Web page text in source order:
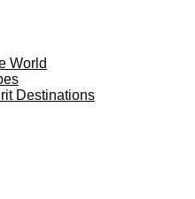
World
Destinations